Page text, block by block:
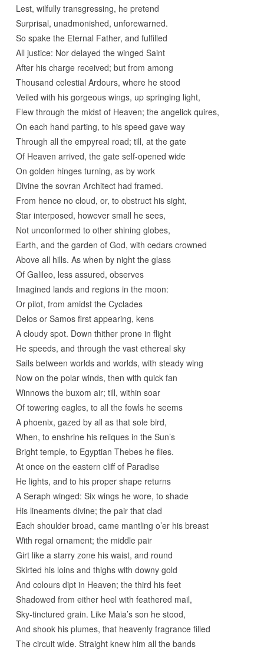
Lest, wilfully transgressing, he pretend
Surprisal, unadmonished, unforewarned.
So spake the Eternal Father, and fulfilled
All justice: Nor delayed the winged Saint
After his charge received; but from among
Thousand celestial Ardours, where he stood
Veiled with his gorgeous wings, up springing light,
Flew through the midst of Heaven; the angelick quires,
On each hand parting, to his speed gave way
Through all the empyreal road; till, at the gate
Of Heaven arrived, the gate self-opened wide
On golden hinges turning, as by work
Divine the sovran Architect had framed.
From hence no cloud, or, to obstruct his sight,
Star interposed, however small he sees,
Not unconformed to other shining globes,
Earth, and the garden of God, with cedars crowned
Above all hills. As when by night the glass
Of Galileo, less assured, observes
Imagined lands and regions in the moon:
Or pilot, from amidst the Cyclades
Delos or Samos first appearing, kens
A cloudy spot. Down thither prone in flight
He speeds, and through the vast ethereal sky
Sails between worlds and worlds, with steady wing
Now on the polar winds, then with quick fan
Winnows the buxom air; till, within soar
Of towering eagles, to all the fowls he seems
A phoenix, gazed by all as that sole bird,
When, to enshrine his reliques in the Sun’s
Bright temple, to Egyptian Thebes he flies.
At once on the eastern cliff of Paradise
He lights, and to his proper shape returns
A Seraph winged: Six wings he wore, to shade
His lineaments divine; the pair that clad
Each shoulder broad, came mantling o’er his breast
With regal ornament; the middle pair
Girt like a starry zone his waist, and round
Skirted his loins and thighs with downy gold
And colours dipt in Heaven; the third his feet
Shadowed from either heel with feathered mail,
Sky-tinctured grain. Like Maia’s son he stood,
And shook his plumes, that heavenly fragrance filled
The circuit wide. Straight knew him all the bands